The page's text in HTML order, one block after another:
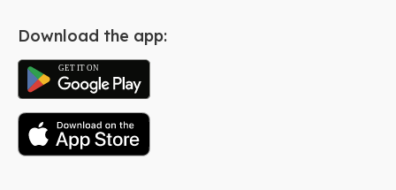
Download the app: